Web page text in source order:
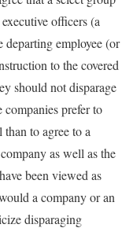
officers (a
departing employee (or
to the covered
should not disparage
companies prefer to
to agree to a
as well as the
been viewed as
a company or an
disparaging